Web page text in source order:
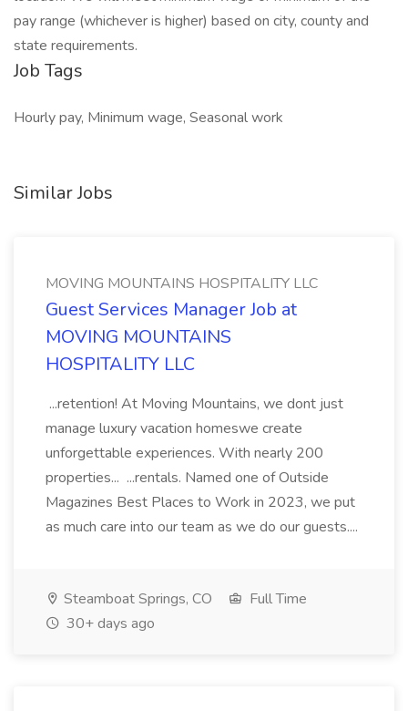
pay range (whichever is higher) based on city, county and
state requirements.
Job Tags
Hourly pay, Minimum wage, Seasonal work
Similar Jobs
MOVING MOUNTAINS HOSPITALITY LLC
Guest Services Manager Job at
MOVING MOUNTAINS
HOSPITALITY LLC
...retention! At Moving Mountains, we dont just
manage luxury vacation homeswe create
unforgettable experiences. With nearly 200
properties... ...rentals. Named one of Outside
Magazines Best Places to Work in 2023, we put
as much care into our team as we do our guests....
Steamboat Springs, CO
Full Time
30+ days ago